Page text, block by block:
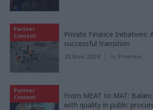
Partner
Content
Private Finance Initiatives:
successful transition
20 Nov 2024 by Proxima
Partner
Content
From MEAT to MAT:
with quality in public